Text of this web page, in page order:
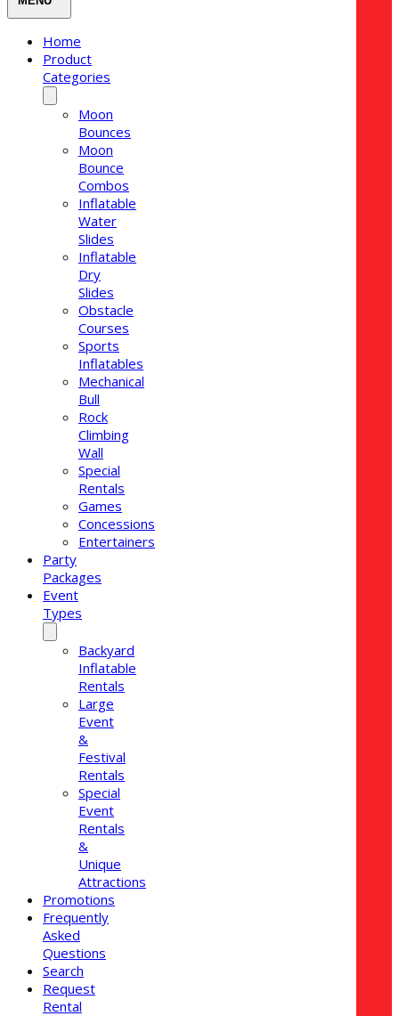
Home
Product
Categories
Moon
Bounces
Moon
Bounce
Combos
Inflatable
Water
Slides
Inflatable
Dry
Slides
Obstacle
Courses
Sports
Inflatables
Mechanical
Bull
Rock
Climbing
Wall
Special
Rentals
Games
Concessions
Entertainers
Party
Packages
Event
Types
Backyard
Inflatable
Rentals
Large
Event
&
Festival
Rentals
Special
Event
Rentals
&
Unique
Attractions
Promotions
Frequently
Asked
Questions
Search
Request
Rental